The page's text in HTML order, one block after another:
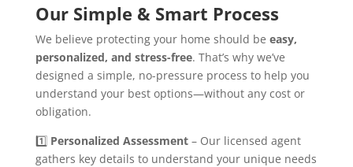
Our Simple & Smart Process
We believe protecting your home should be easy,
personalized, and stress-free. That’s why we’ve
designed a simple, no-pressure process to help you
understand your best options—without any cost or
obligation.
1️⃣ Personalized Assessment– Our licensed agent
gathers key details to understand your unique needs